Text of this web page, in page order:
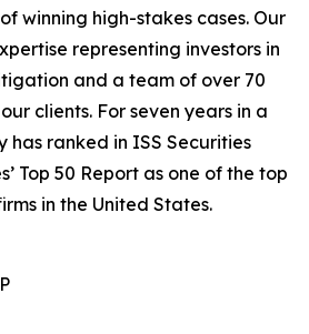
winning high-stakes cases. Our
representing investors in
and a team of over 70
clients. For seven years in a
has ranked in ISS Securities
Top 50 Report as one of the top
in the United States.